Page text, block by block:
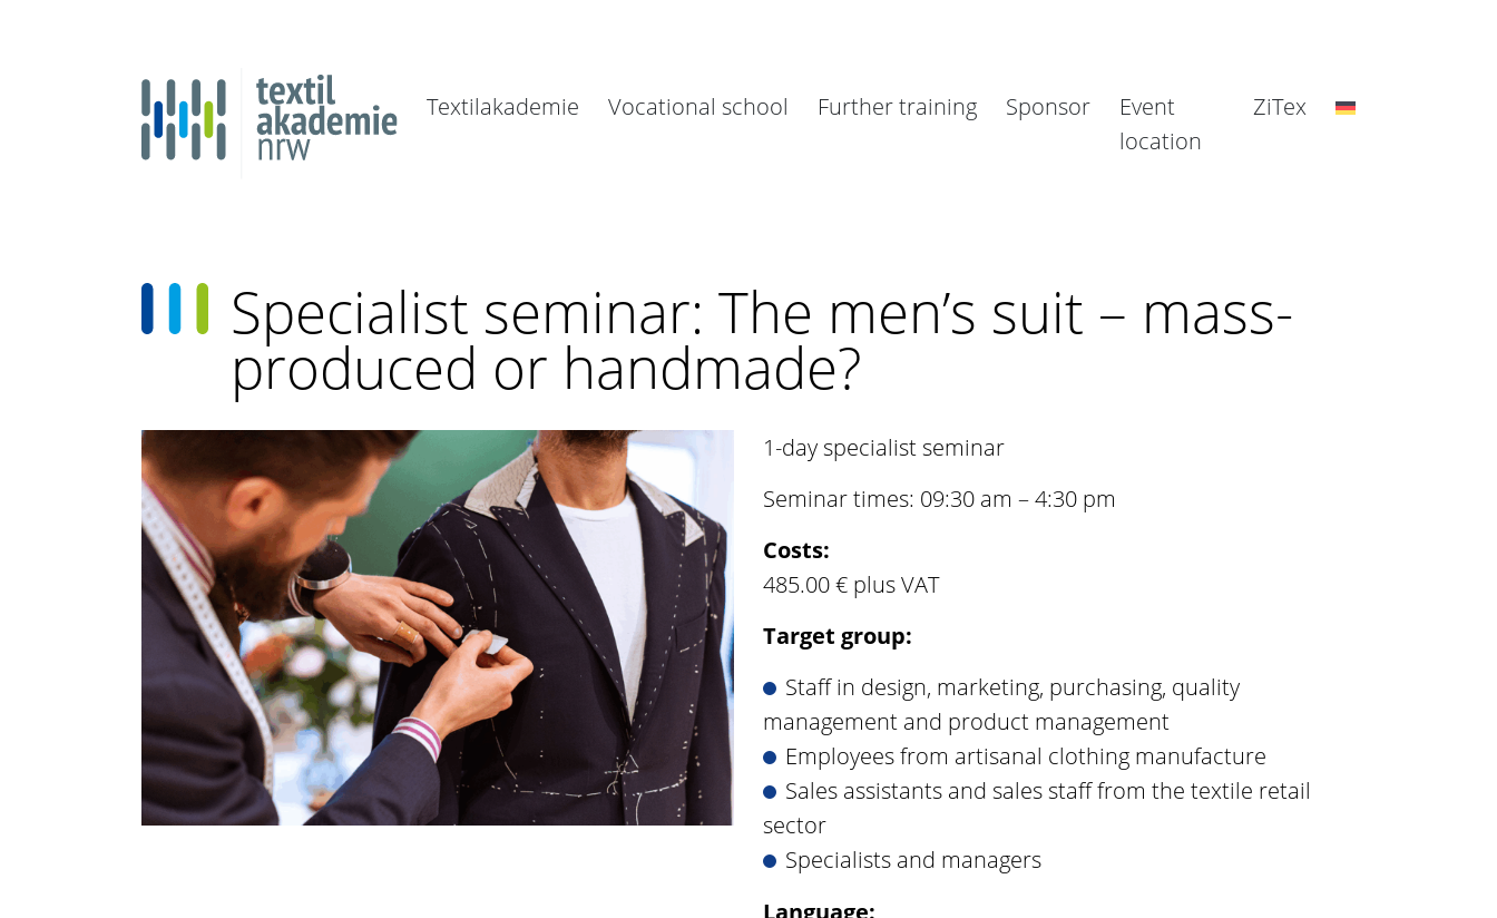
Textilakademie Vocational school Further training Sponsor
Event
location
ZiTex
Specialist seminar: The men’s suit – mass-
produced or handmade?
1-day specialist seminar
Seminar times: 09:30 am – 4:30 pm
Costs:
485.00 € plus VAT
Target group:
Staff in design, marketing, purchasing, quality
management and product management
Employees from artisanal clothing manufacture
Sales assistants and sales staff from the textile retail
sector
Specialists and managers